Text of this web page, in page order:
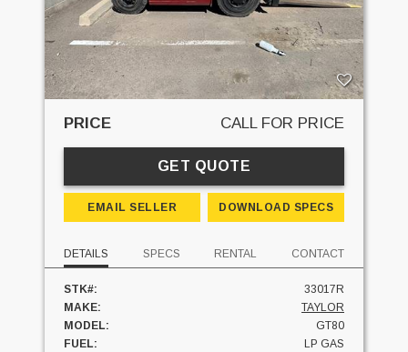
PRICE CALL FOR PRICE
GET QUOTE
EMAIL SELLER DOWNLOAD SPECS
DETAILS SPECS RENTAL CONTACT
STK#:
33017R
MAKE:
TAYLOR
MODEL:
GT80
FUEL:
LP GAS